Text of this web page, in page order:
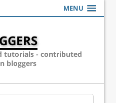
MENU
tutorials - contributed
bloggers